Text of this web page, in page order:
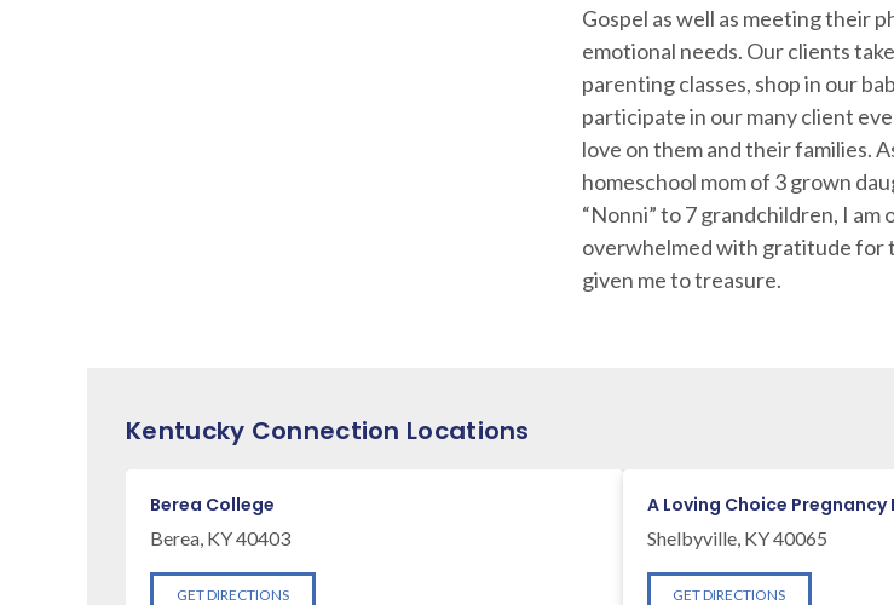
Gospel as well as meeting their
emotional needs. Our clients
parenting classes, shop in our
participate in our many client
love on them and their families.
homeschool mom of 3 grown
“Nonni” to 7 grandchildren, I am
overwhelmed with gratitude for
given me to treasure.
Kentucky Connection Locations
Berea College
Berea, KY 40403
GET DIRECTIONS
A Loving Choice Pregnancy
Shelbyville, KY 40065
GET DIRECTIONS